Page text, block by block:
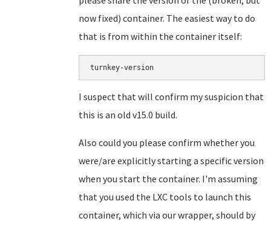
now fixed) container. The easiest way to do
that is from within the container itself:
turnkey-version
I suspect that will confirm my suspicion that
this is an old v15.0 build.
Also could you please confirm whether you
were/are explicitly starting a specific version
when you start the container. I'm assuming
that you used the LXC tools to launch this
container, which via our wrapper, should by